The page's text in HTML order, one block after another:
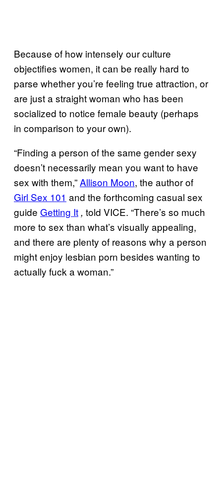
Because of how intensely our culture
objectifies women, it can be really hard to
parse whether you’re feeling true attraction, or
are just a straight woman who has been
socialized to notice female beauty (perhaps
in comparison to your own).
“Finding a person of the same gender sexy
doesn’t necessarily mean you want to have
sex with them,”Allison Moon, the author of
Girl Sex 101 and the forthcoming casual sex
guide Getting It , told VICE. “There’s so much
more to sex than what’s visually appealing,
and there are plenty of reasons why a person
might enjoy lesbian porn besides wanting to
actually fuck a woman.”